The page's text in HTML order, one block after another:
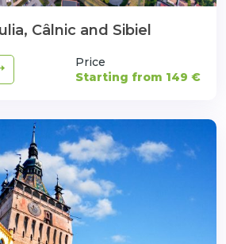
Câlnic and Sibiel
Price
Starting from 149 €